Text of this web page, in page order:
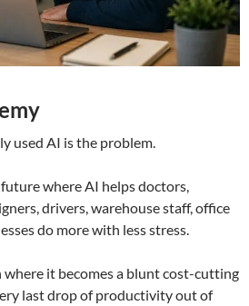
used AI is the problem.
where AI helps doctors,
drivers, warehouse staff, office
do more with less stress.
where it becomes a blunt cost-cutting
last drop of productivity out of